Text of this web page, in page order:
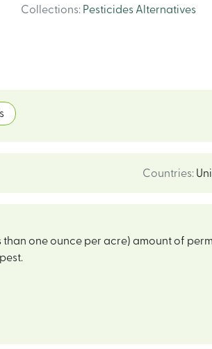
Collections: Pesticides Alternatives
Countries:
than one ounce per acre) amount of